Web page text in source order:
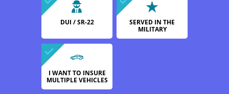
DUI / SR-22
SERVED IN THE
MILITARY
I WANT TO INSURE
MULTIPLE VEHICLES